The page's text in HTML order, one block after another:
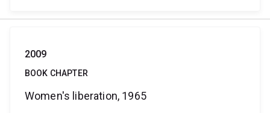
2009
BOOK CHAPTER
Women's liberation, 1965